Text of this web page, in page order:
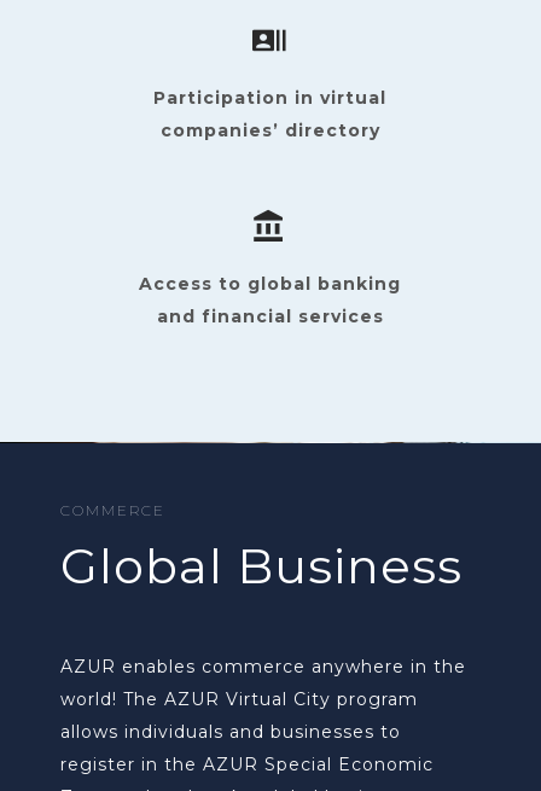
Participation in virtual
companies’ directory
Access to global banking
and financial services
COMMERCE
Global Business
AZUR enables commerce anywhere in the
world! The AZUR Virtual City program
allows individuals and businesses to
register in the AZUR Special Economic